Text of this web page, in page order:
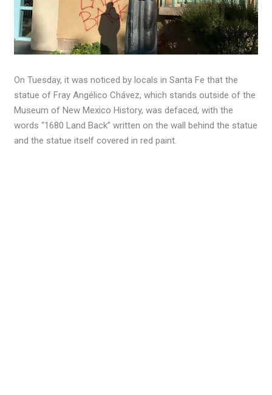
On Tuesday, it was noticed by locals in Santa Fe that the
statue of Fray Angélico Chávez, which stands outside of the
Museum of New Mexico History, was defaced, with the
words “1680 Land Back” written on the wall behind the statue
and the statue itself covered in red paint.